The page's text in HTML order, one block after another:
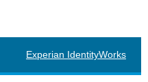
Experian IdentityWorks